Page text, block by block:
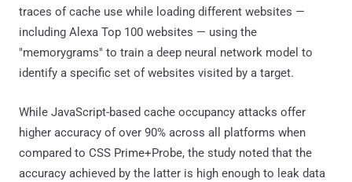
traces of cache use while loading different websites —
including Alexa Top 100 websites — using the
"memorygrams" to train a deep neural network model to
identify a specific set of websites visited by a target.
While JavaScript-based cache occupancy attacks offer
higher accuracy of over 90% across all platforms when
compared to CSS Prime+Probe, the study noted that the
accuracy achieved by the latter is high enough to leak data